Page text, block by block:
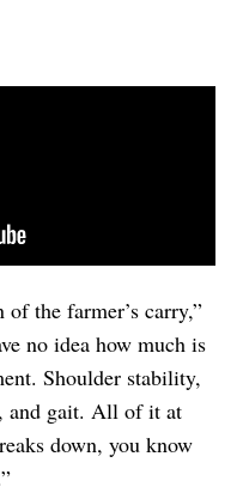
the farmer’s carry,”
no idea how much is
Shoulder stability,
and gait. All of it at
down, you know